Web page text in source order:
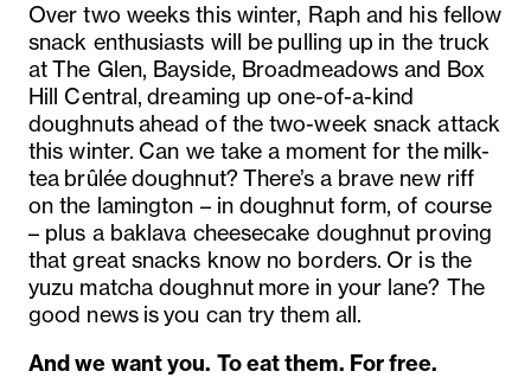
Over two weeks this winter, Raph and his fellow
snack enthusiasts will be pulling up in the truck
atThe Glen, Bayside, Broadmeadows and Box
Hill Central, dreaming up one-of-a-kind
doughnutsahead of the two-week snack attack
thiswinter. Can we take a moment for the milk-
tea brûléedoughnut?There’s a brave new riff
on the lamington – in doughnut form, of course
– plus a baklava cheesecake doughnut proving
that great snacks know no borders. Or is the
yuzu matcha doughnut more in your lane? The
good news isyou can try them all.
And we want you. To eat them. For free.